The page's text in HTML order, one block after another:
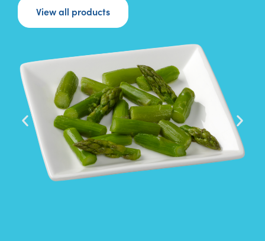
View all products